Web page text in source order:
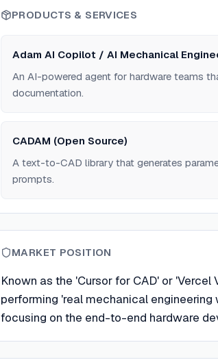
PRODUCTS & SERVICES
Adam AI Copilot / AI Mechanical
An AI-powered agent for hardware teams
documentation.
CADAM (Open Source)
A text-to-CAD library that generates
prompts.
MARKET POSITION
Known as the 'Cursor for CAD' or
performing 'real mechanical
focusing on the end-to-end hardware